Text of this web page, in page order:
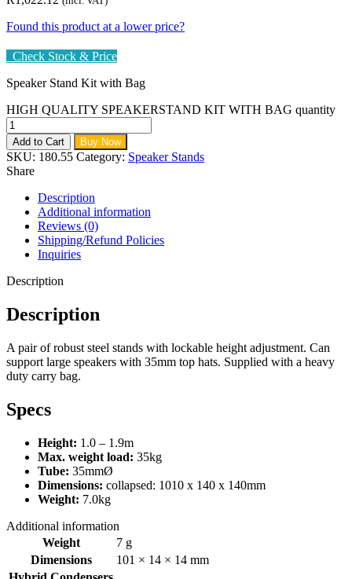
Found this product at a lower price?
Check Stock & Price
Speaker Stand Kit with Bag
HIGH QUALITY SPEAKERSTAND KIT WITH BAG quantity
Add to Cart Buy Now
SKU: 180.55 Category: Speaker Stands
Share
Description
Additional information
Reviews (0)
Shipping/Refund Policies
Inquiries
Description
Description
A pair of robust steel stands with lockable height adjustment. Can
support large speakers with 35mm top hats. Supplied with a heavy
duty carry bag.
Specs
Height: 1.0 – 1.9m
Max. weight load: 35kg
Tube: 35mmØ
Dimensions: collapsed: 1010 x 140 x 140mm
Weight: 7.0kg
Additional information
Weight
7 g
Dimensions
101 × 14 × 14 mm